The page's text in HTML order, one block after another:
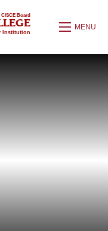
Board
Institution
MENU